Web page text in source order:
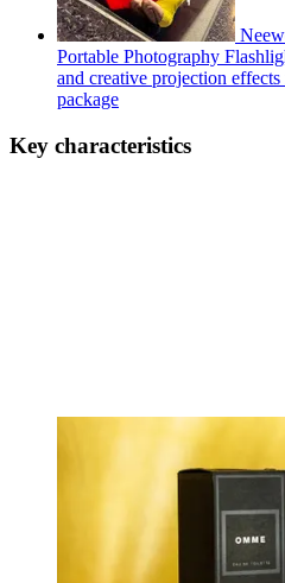
Portable Photography
and creative projection
package
Key characteristics